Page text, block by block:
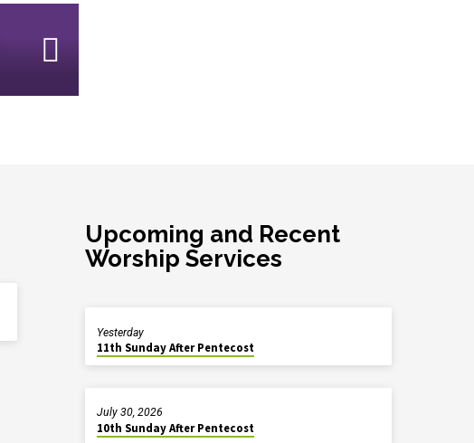
Upcoming and Recent
Worship Services
11th Sunday After Pentecost
Yesterday
10th Sunday After Pentecost
July 30, 2026